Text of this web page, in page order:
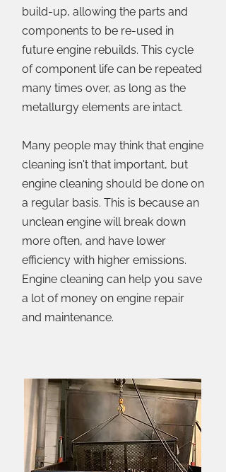
build-up, allowing the parts and
components to be re-used in
future engine rebuilds. This cycle
of component life can be repeated
many times over, as long as the
metallurgy elements are intact.
Many people may think that engine
cleaning isn't that important, but
engine cleaning should be done on
a regular basis. This is because an
unclean engine will break down
more often, and have lower
efficiency with higher emissions.
Engine cleaning can help you save
a lot of money on engine repair
and maintenance.